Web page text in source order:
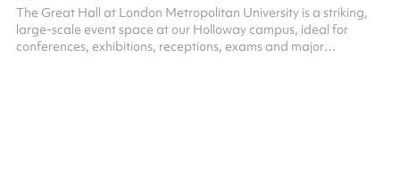
The Great Hall at London Metropolitan University is a striking,
large-scale event space at our Holloway campus, ideal for
conferences, exhibitions, receptions, exams and major